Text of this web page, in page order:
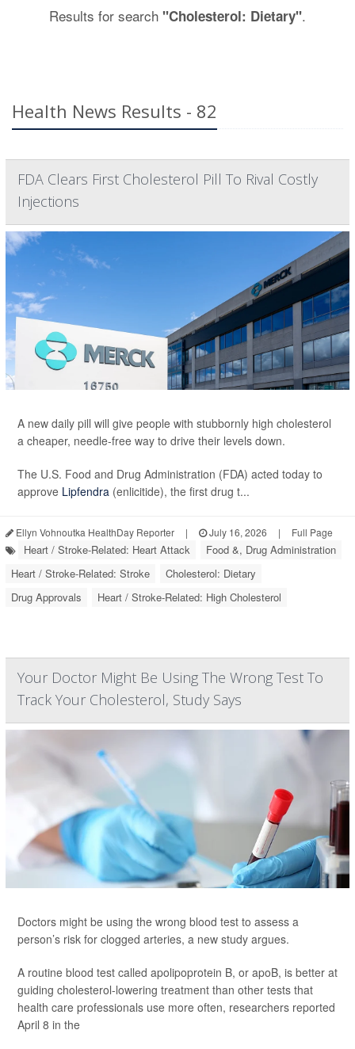
Results for search "Cholesterol: Dietary".
Health News Results - 82
FDA Clears First Cholesterol Pill To Rival Costly
Injections
A new daily pill will give people with stubbornly high cholesterol
a cheaper, needle-free way to drive their levels down.
The U.S. Food and Drug Administration (FDA) acted today to
approve Lipfendra (enlicitide), the first drug t...
Ellyn Vohnoutka HealthDay Reporter | July 16, 2026 | Full Page
Heart / Stroke-Related: Heart Attack
Food &, Drug Administration
Heart / Stroke-Related: Stroke
Cholesterol: Dietary
Drug Approvals
Heart / Stroke-Related: High Cholesterol
Your Doctor Might Be Using The Wrong Test To
Track Your Cholesterol, Study Says
Doctors might be using the wrong blood test to assess a
person’s risk for clogged arteries, a new study argues.
A routine blood test called apolipoprotein B, or apoB, is better at
guiding cholesterol-lowering treatment than other tests that
health care professionals use more often, researchers reported
April 8 in the